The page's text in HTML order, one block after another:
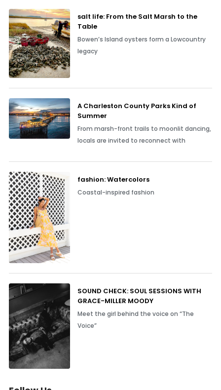
salt life: From the Salt Marsh to the
Table
Bowen’s Island oysters form a Lowcountry
legacy
A Charleston County Parks Kind of
Summer
From marsh-front trails to moonlit dancing,
locals are invited to reconnect with
fashion: Watercolors
Coastal-inspired fashion
SOUND CHECK: SOUL SESSIONS WITH
GRACE-MILLER MOODY
Meet the girl behind the voice on “The
Voice”